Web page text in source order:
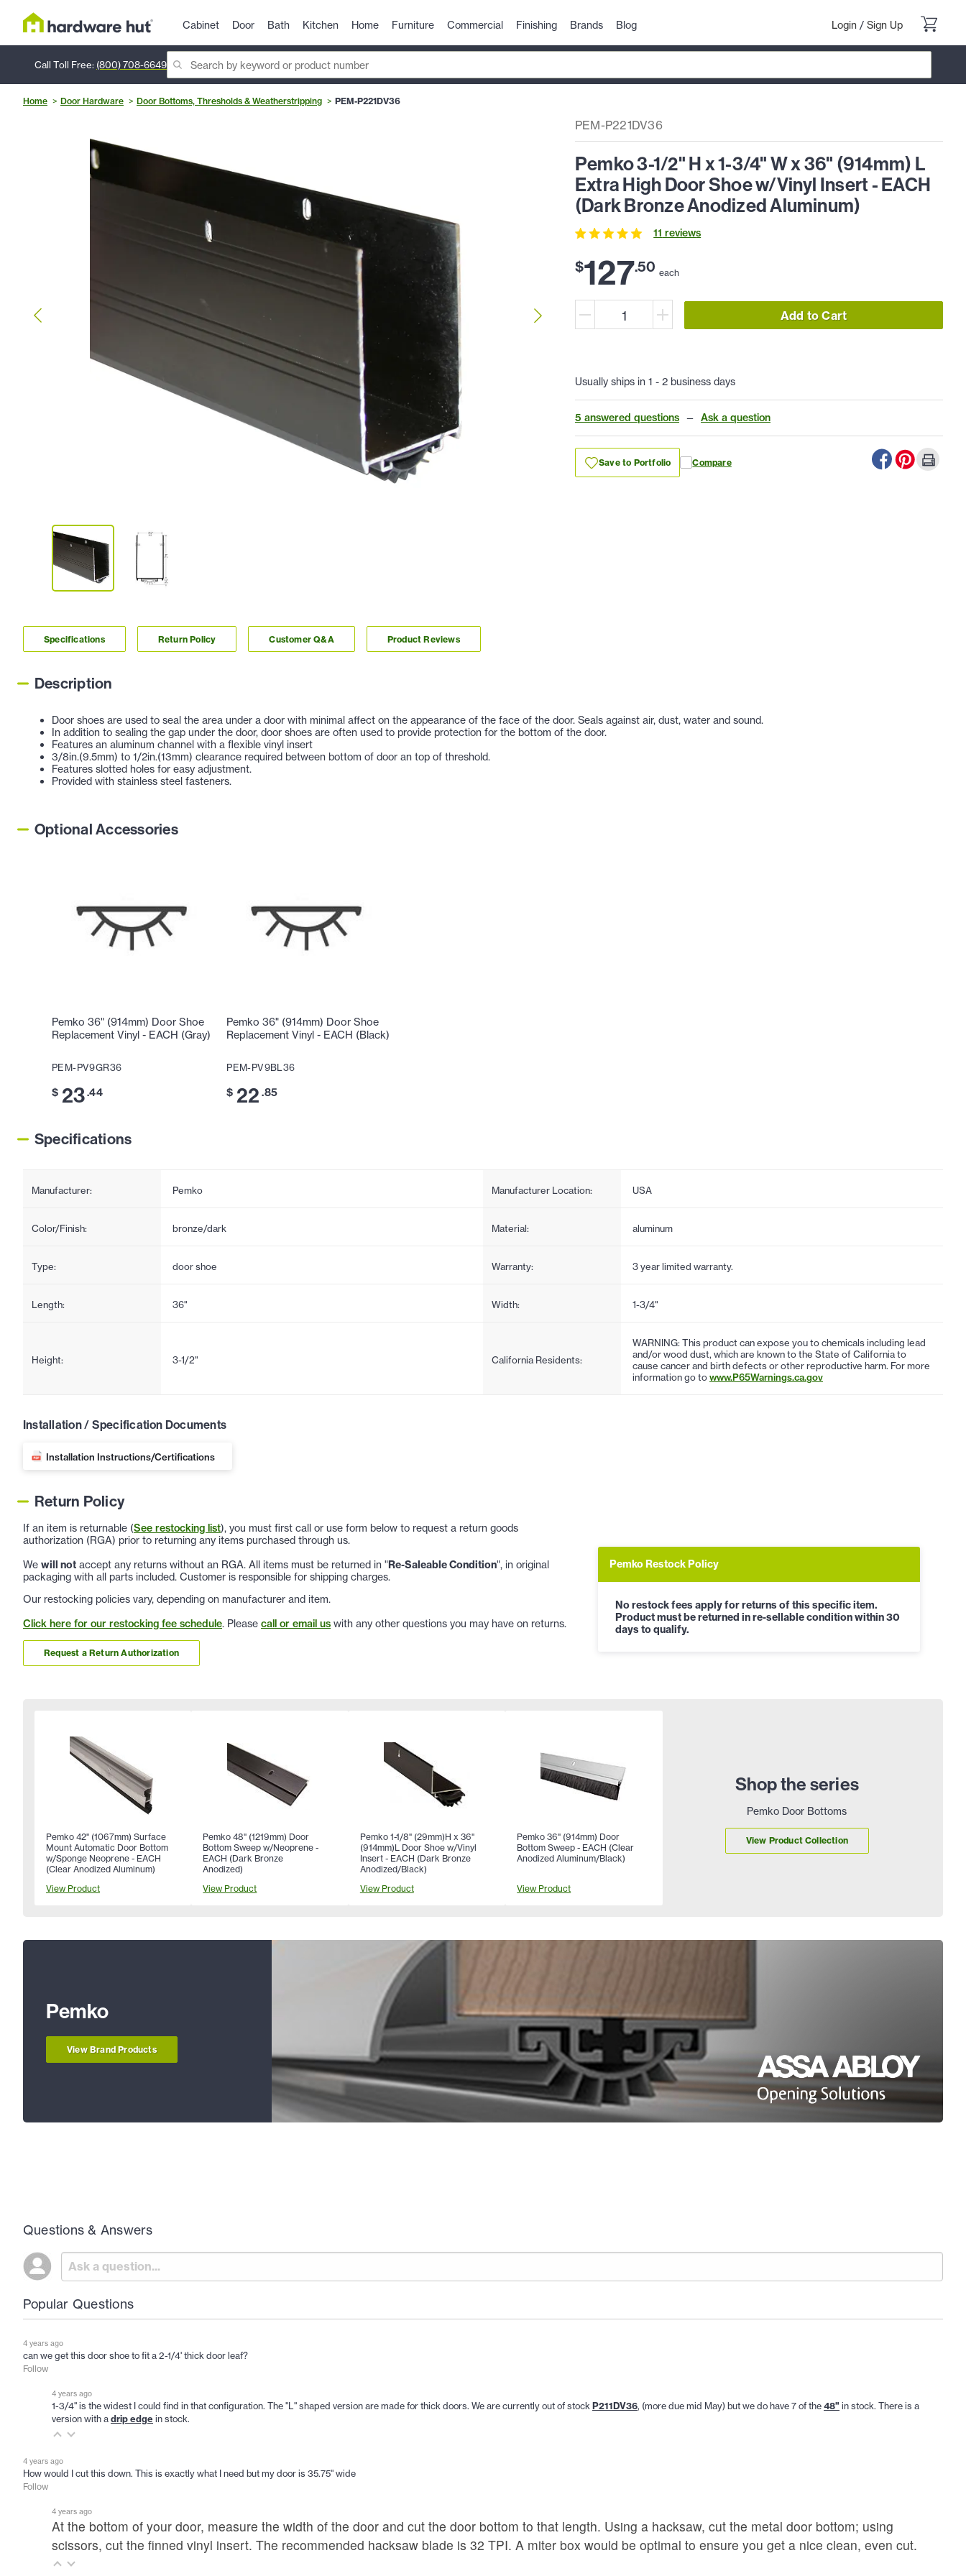
Cabinet Door Bath Kitchen Home Furniture Commercial Finishing Brands Blog Login / Sign Up
Call Toll Free: (800) 708-6649
Home Door Hardware Door Bottoms, Thresholds & Weatherstripping PEM-P221DV36
PEM-P221DV36
Pemko 3-1/2" H x 1-3/4" W x 36" (914mm) L
Extra High Door Shoe w/Vinyl Insert - EACH
(Dark Bronze Anodized Aluminum)
11 reviews
$127.50 each
Add to Cart
Usually ships in 1 - 2 business days
5 answered questions — Ask a question
Save to Portfolio Compare
Specifications Return Policy Customer Q&A Product Reviews
Description
Door shoes are used to seal the area under a door with minimal affect on the appearance of the face of the door. Seals against air, dust, water and sound.
In addition to sealing the gap under the door, door shoes are often used to provide protection for the bottom of the door.
Features an aluminum channel with a flexible vinyl insert
3/8in.(9.5mm) to 1/2in.(13mm) clearance required between bottom of door an top of threshold.
Features slotted holes for easy adjustment.
Provided with stainless steel fasteners.
Optional Accessories
Pemko 36" (914mm) Door Shoe
Replacement Vinyl - EACH (Gray)
PEM-PV9GR36
$ 23.44
Pemko 36" (914mm) Door Shoe
Replacement Vinyl - EACH (Black)
PEM-PV9BL36
$ 22 .85
Specifications
Manufacturer: Pemko Manufacturer Location: USA
Color/Finish: bronze/dark Material: aluminum
Type: door shoe Warranty: 3 year limited warranty.
Length: 36" Width: 1-3/4"
Height: 3-1/2" California Residents:
WARNING: This product can expose you to chemicals including lead
and/or wood dust, which are known to the State of California to
cause cancer and birth defects or other reproductive harm. For more
information go towww.P65Warnings.ca.gov
Installation / Specification Documents
Installation Instructions/Certifications
Return Policy
If an item is returnable (See restocking list), you must first call or use form below to request a return goods
authorization (RGA) prior to returning any items purchased through us.
We will not accept any returns without an RGA. All items must be returned in "Re-Saleable Condition", in original
packaging with all parts included. Customer is responsible for shipping charges.
Our restocking policies vary, depending on manufacturer and item.
Click here for our restocking fee schedule. Please call or email us with any other questions you may have on returns.
Request a Return Authorization
Pemko Restock Policy
No restock fees apply for returns of this specific item.
Product must be returned in re-sellable condition within 30
days to qualify.
Shop the series
Pemko Door Bottoms
View Product Collection
Pemko 42" (1067mm) Surface
Mount Automatic Door Bottom
w/Sponge Neoprene - EACH
(Clear Anodized Aluminum)
View Product
Pemko 48" (1219mm) Door
Bottom Sweep w/Neoprene -
EACH (Dark Bronze
Anodized)
View Product
Pemko 1-1/8" (29mm)H x 36"
(914mm)L Door Shoe w/Vinyl
Insert - EACH (Dark Bronze
Anodized/Black)
View Product
Pemko 36" (914mm) Door
Bottom Sweep - EACH (Clear
Anodized Aluminum/Black)
View Product
Pemko
View Brand Products
Questions & Answers
Popular Questions
4 years ago
can we get this door shoe to fit a 2-1/4' thick door leaf?
Follow
4 years ago
1-3/4" is the widest I could find in that configuration. The "L" shaped version are made for thick doors. We are currently out of stockP211DV36, (more due mid May) but we do have 7 of the48" in stock. There is a
version with adrip edge in stock.
4 years ago
How would I cut this down. This is exactly what I need but my door is 35.75" wide
Follow
4 years ago
At the bottom of your door, measure the width of the door and cut the door bottom to that length. Using a hacksaw, cut the metal door bottom; using
scissors, cut the finned vinyl insert. The recommended hacksaw blade is 32 TPI. A miter box would be optimal to ensure you get a nice clean, even cut.